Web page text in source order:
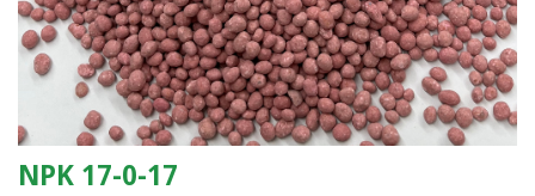
NPK 17-0-17